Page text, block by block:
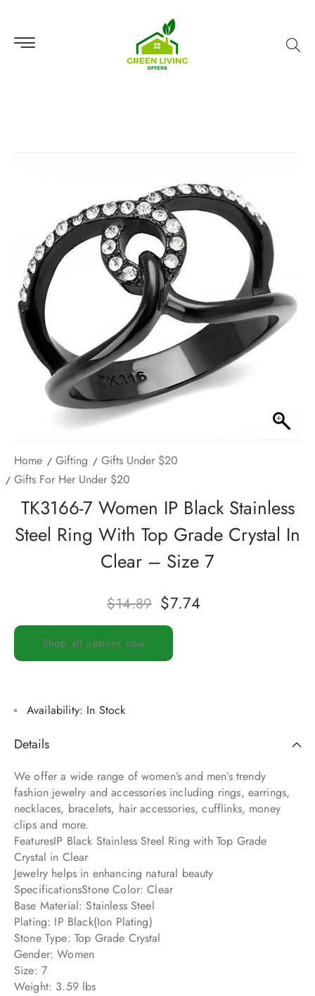
Home Gifting
Gifts Under $20
Gifts For Her Under $20
TK3166-7 Women IP Black Stainless
Steel Ring With Top Grade Crystal In
Clear – Size 7
$14.89 $7.74
Shop all options now
Availability: In Stock
Details
We offer a wide range of women’s and men’s trendy
fashion jewelry and accessories including rings, earrings,
necklaces, bracelets, hair accessories, cufflinks, money
clips and more.
FeaturesIP Black Stainless Steel Ring with Top Grade
Crystal in Clear
Jewelry helps in enhancing natural beauty
SpecificationsStone Color: Clear
Base Material: Stainless Steel
Plating: IP Black(Ion Plating)
Stone Type: Top Grade Crystal
Gender: Women
Size: 7
Weight: 3.59 lbs